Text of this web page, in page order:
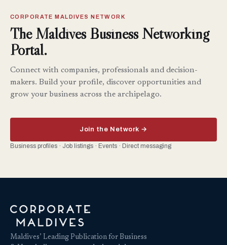
CORPORATE MALDIVES NETWORK
The Maldives Business Networking
Portal.
Connect with companies, professionals and decision-
makers. Build your profile, discover opportunities and
grow your business across the archipelago.
Join the Network →
Business profiles · Job listings · Events · Direct messaging
Maldives’ Leading Publication for Business